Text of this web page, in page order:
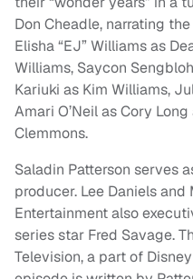
Don Cheadle, narrating
Elisha “EJ” Williams as
Williams, Saycon
Kariuki as Kim Williams,
Amari O’Neil as Cory
Clemmons.
Saladin Patterson serves
producer. Lee Daniels
Entertainment also
series star Fred Savage.
Television, a part of